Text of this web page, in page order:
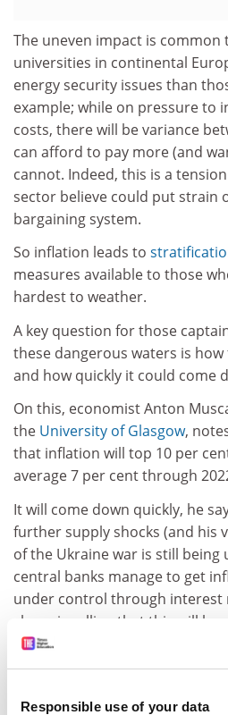
Responsible use of your data
The uneven impact is common
universities in continental
energy security issues than
example; while on pressure to
costs, there will be variance
can afford to pay more (and
cannot. Indeed, this is a
sector believe could put strain
bargaining system.
So inflation leads to
measures available to those
hardest to weather.
A key question for those
these dangerous waters is
and how quickly it could come
On this, economist Anton
the University of Glasgow,
that inflation will top 10 per
average 7 per cent through
It will come down quickly, he
further supply shocks (and his
of the Ukraine war is still
central banks manage to get
under control through interest
clear signalling that this will be
policy for the next two to three
supply chain are not disturbed,